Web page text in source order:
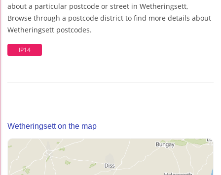
about a particular postcode or street in Wetheringsett,
Browse through a postcode district to find more details about
Wetheringsett postcodes.
IP14
Wetheringsett on the map